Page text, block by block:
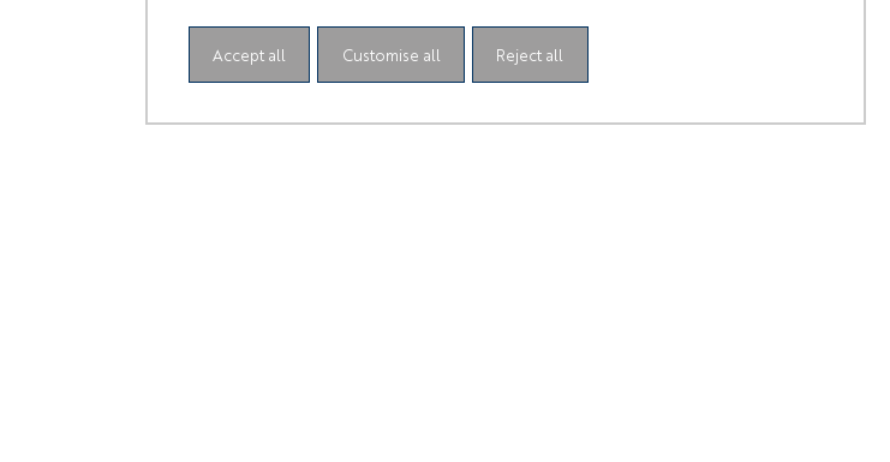
Accept all Reject all
Customise all